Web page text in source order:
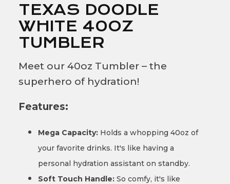
TEXAS DOODLE
WHITE 40OZ
TUMBLER
Meet our 40oz Tumbler – the
superhero of hydration!
Features:
Mega Capacity: Holds a whopping 40oz of
your favorite drinks. It's like having a
personal hydration assistant on standby.
Soft Touch Handle: So comfy, it's like